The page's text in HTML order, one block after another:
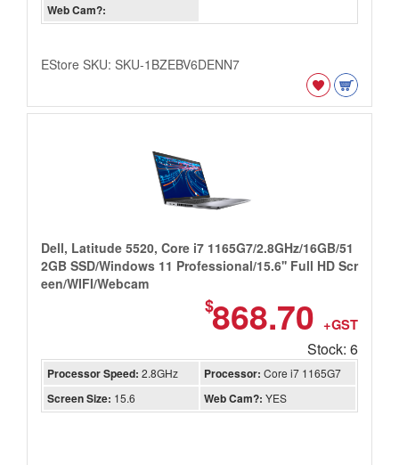
Web Cam?:
EStore SKU: SKU-1BZEBV6DENN7
Dell, Latitude 5520, Core i7 1165G7/2.8GHz/16GB/51
2GB SSD/Windows 11 Professional/15.6'' Full HD Scr
een/WIFI/Webcam
$868.70 +GST
Stock: 6
Processor Speed: 2.8GHz Processor: Core i7 1165G7
Screen Size: 15.6 Web Cam?: YES